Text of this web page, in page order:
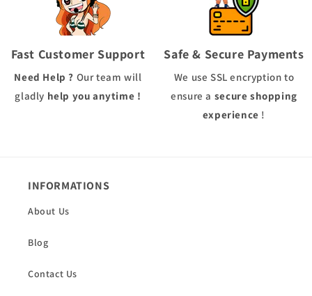
Fast Customer Support
Need Help ? Our team will
gladly help you anytime !
Safe & Secure Payments
We use SSL encryption to
ensure a secure shopping
experience !
INFORMATIONS
About Us
Blog
Contact Us